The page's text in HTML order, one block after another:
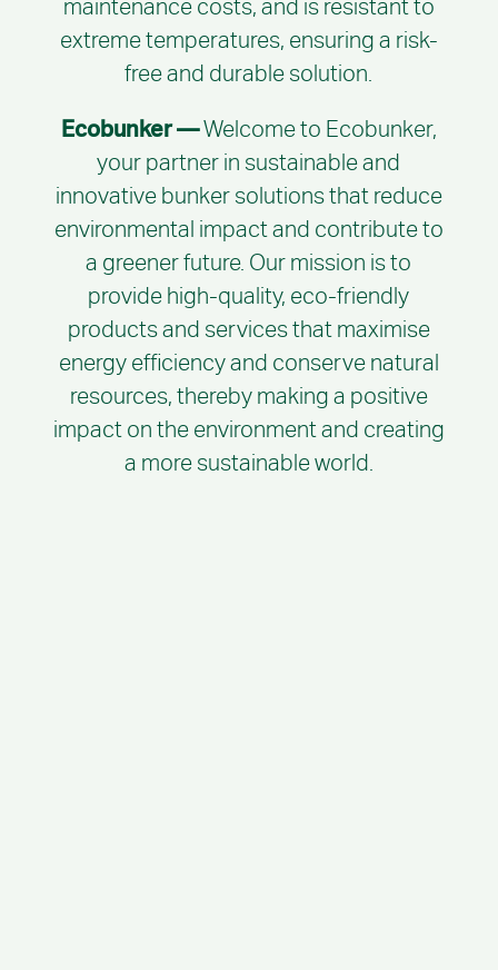
maintenance costs, and is resistant to
extreme temperatures, ensuring a risk-
free and durable solution.
Ecobunker —Welcome to Ecobunker,
your partner in sustainable and
innovative bunker solutions that reduce
environmental impact and contribute to
a greener future. Our mission is to
provide high-quality, eco-friendly
products and services that maximise
energy efficiency and conserve natural
resources, thereby making a positive
impact on the environment and creating
a more sustainable world.